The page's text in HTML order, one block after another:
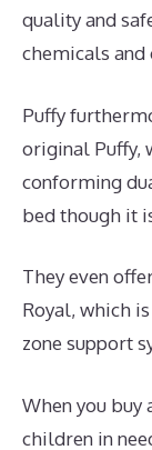
quality and
chemicals and
Puffy
original Puffy,
conforming
bed though it
They even
Royal, which
zone support
When you buy
children in